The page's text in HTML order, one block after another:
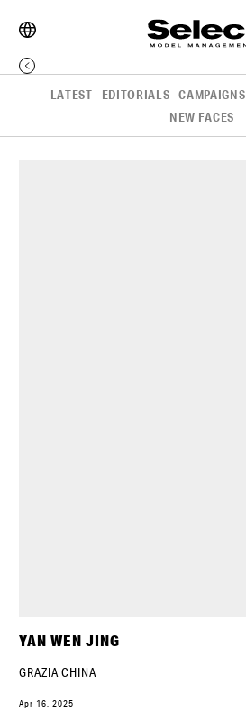
LATEST EDITORIALS CAMPAIGNS
NEW FACES
YAN WEN JING
GRAZIA CHINA
Apr 16, 2025